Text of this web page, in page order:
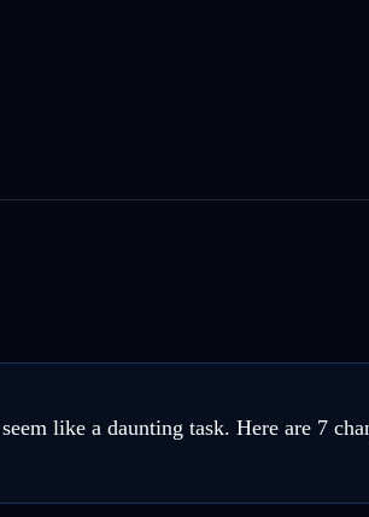
like a daunting task. Here are 7